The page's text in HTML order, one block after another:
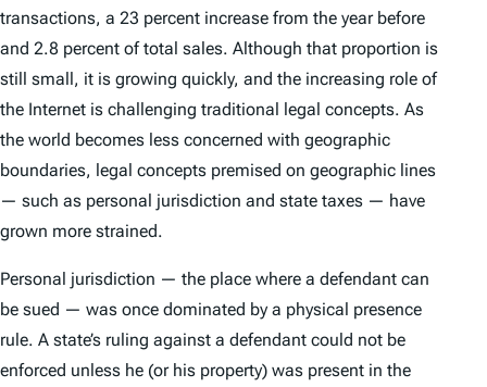
transactions, a 23 percent increase from the year before
and 2.8 percent of total sales. Although that proportion is
still small, it is growing quickly, and the increasing role of
the Internet is challenging traditional legal concepts. As
the world becomes less concerned with geographic
boundaries, legal concepts premised on geographic lines
— such as personal jurisdiction and state taxes — have
grown more strained.
Personal jurisdiction — the place where a defendant can
be sued — was once dominated by a physical presence
rule. A state’s ruling against a defendant could not be
enforced unless he (or his property) was present in the